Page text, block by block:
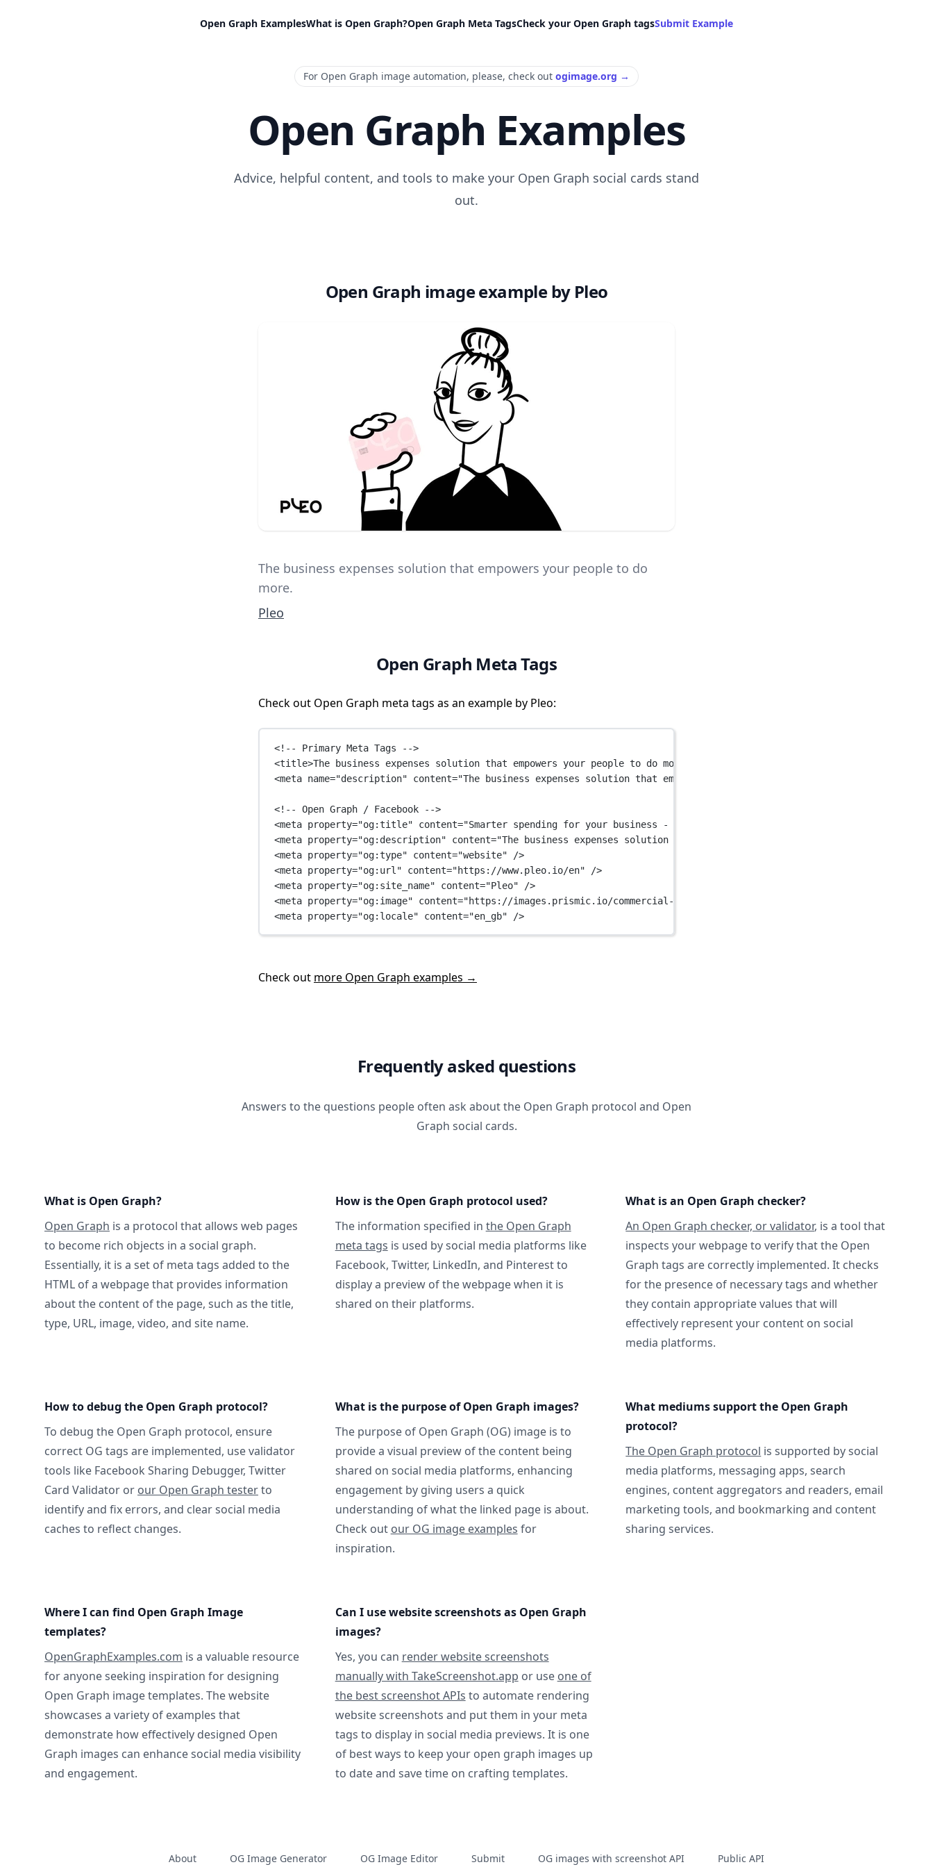
Open Graph ExamplesWhat is Open Graph?Open Graph Meta TagsCheck your Open Graph tagsSubmit Example
For Open Graph image automation, please, check out ogimage.org →
Open Graph Examples
Advice, helpful content, and tools to make your Open Graph social cards stand
out.
Open Graph image example by Pleo
The business expenses solution that empowers your people to do
more.
Pleo
Open Graph Meta Tags
Check out Open Graph meta tags as an example by Pleo:
<!-- Primary Meta Tags -->
<title>The business expenses solution that empowers your people to do more. Join the thousands of companies that
<meta name="description" content="The business expenses solution that empowers your people to do more. Join the
<!-- Open Graph / Facebook -->
<meta property="og:title" content="Smarter spending for your business - Pleo"
<meta property="og:description" content="The business expenses solution that empowers your people to do more.
<meta property="og:type" content="website" />
<meta property="og:url" content="https://www.pleo.io/en" />
<meta property="og:site_name" content="Pleo" />
<meta property="og:image" content="https://images.prismic.io/commercial-helios/546a4765-ecde-41d9-8fea-
<meta property="og:locale" content="en_gb" />
Check out more Open Graph examples →
Frequently asked questions
Answers to the questions people often ask about the Open Graph protocol and Open
Graph social cards.
What is Open Graph?
Open Graph is a protocol that allows web pages
to become rich objects in a social graph.
Essentially, it is a set of meta tags added to the
HTML of a webpage that provides information
about the content of the page, such as the title,
type, URL, image, video, and site name.
How is the Open Graph protocol used?
The information specified in the Open Graph
meta tags is used by social media platforms like
Facebook, Twitter, LinkedIn, and Pinterest to
display a preview of the webpage when it is
shared on their platforms.
What is an Open Graph checker?
An Open Graph checker, or validator, is a tool that
inspects your webpage to verify that the Open
Graph tags are correctly implemented. It checks
for the presence of necessary tags and whether
they contain appropriate values that will
effectively represent your content on social
media platforms.
How to debug the Open Graph protocol?
To debug the Open Graph protocol, ensure
correct OG tags are implemented, use validator
tools like Facebook Sharing Debugger, Twitter
Card Validator or our Open Graph testerto
identify and fix errors, and clear social media
caches to reflect changes.
What is the purpose of Open Graph images?
The purpose of Open Graph (OG) image is to
provide a visual preview of the content being
shared on social media platforms, enhancing
engagement by giving users a quick
understanding of what the linked page is about.
Check out our OG image examples for
inspiration.
What mediums support the Open Graph
protocol?
The Open Graph protocol is supported by social
media platforms, messaging apps, search
engines, content aggregators and readers, email
marketing tools, and bookmarking and content
sharing services.
Where I can find Open Graph Image
templates?
OpenGraphExamples.com is a valuable resource
for anyone seeking inspiration for designing
Open Graph image templates. The website
showcases a variety of examples that
demonstrate how effectively designed Open
Graph images can enhance social media visibility
and engagement.
Can I use website screenshots as Open Graph
images?
Yes, you can render website screenshots
manually with TakeScreenshot.app or use one of
the best screenshot APIs to automate rendering
website screenshots and put them in your meta
tags to display in social media previews. It is one
of best ways to keep your open graph images up
to date and save time on crafting templates.
About OG Image Generator OG Image Editor Submit OG images with screenshot API Public API